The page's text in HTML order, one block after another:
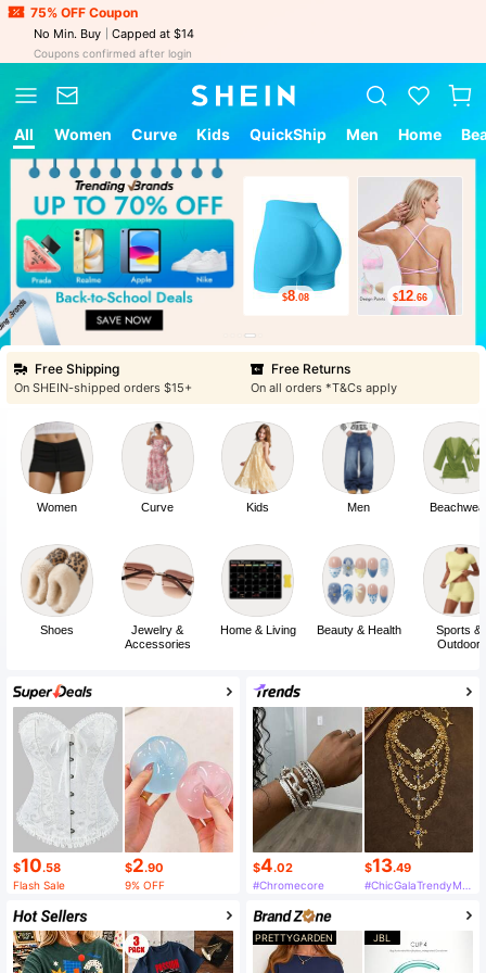
75% OFF Coupon
No Min. Buy Capped at $14
Coupons confirmed after login
All Women Curve Kids QuickShip Men Home
$8.08 $12.66
Free Shipping
On SHEIN-shipped orders $15+
Free Returns
On all orders *T&Cs apply
Women
Shoes
Curve
Jewelry &
Accessories
Kids
Home & Living
Men
Beauty & Health
Sports &
Outdoor
$10.58
Flash Sale
$2.90
9% OFF
$4.02
#Chromecore
$13.49
#ChicGalaTrendyMustHaveFashion
PRETTYGARDEN JBL